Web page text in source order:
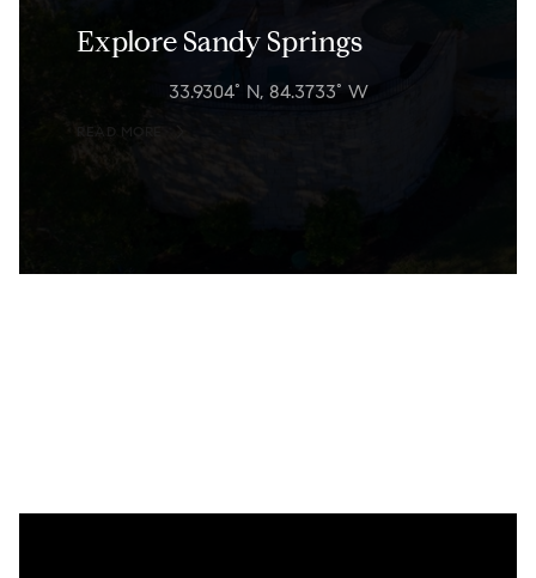
Explore Sandy Springs
33.9304° N, 84.3733° W
READ MORE